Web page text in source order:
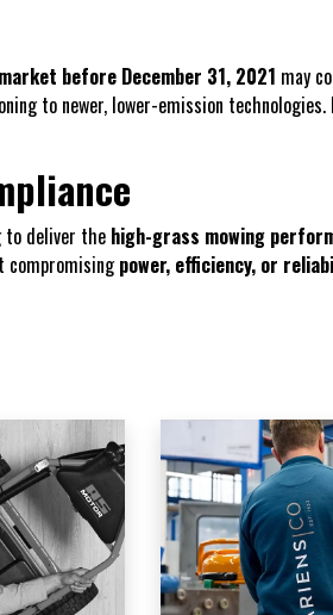
before December 31, 2021 may
to newer, lower-emission technologies.
to deliver the high-grass mowing
compromisingpower, efficiency, or